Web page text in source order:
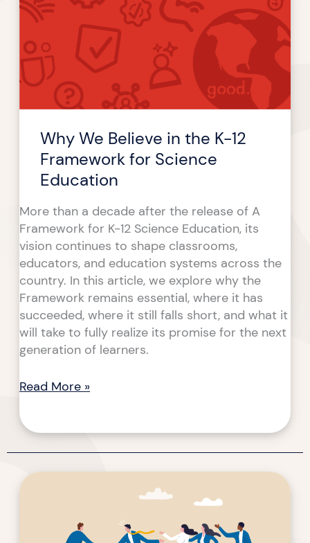
Why We Believe in the K-12
Framework for Science
Education
More than a decade after the release of A
Framework for K-12 Science Education, its
vision continues to shape classrooms,
educators, and education systems across the
country. In this article, we explore why the
Framework remains essential, where it has
succeeded, where it still falls short, and what it
will take to fully realize its promise for the next
generation of learners.
Believe
the
K-
12
Framework
Science
Education
Read More »
A